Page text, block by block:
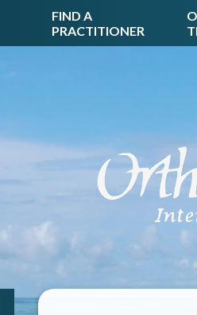
FIND A
PRACTITIONER